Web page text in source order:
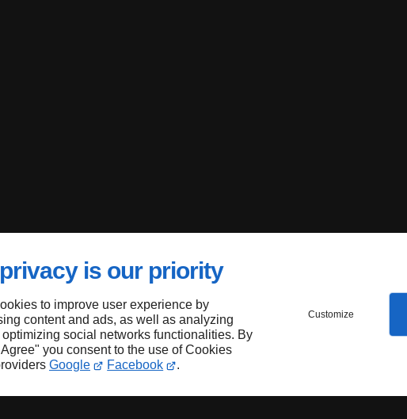
is our priority
to improve user experience by
content and ads, as well as analyzing
optimizing social networks functionalities. By
you consent to the use of Cookies
Google Facebook .
Customize